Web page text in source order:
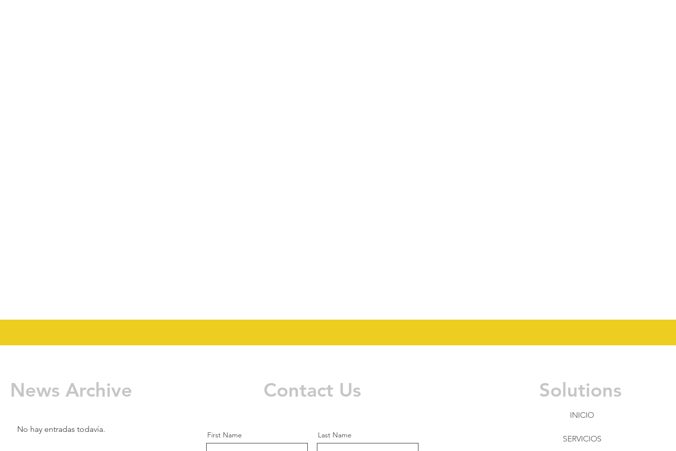
News Archive
No hay entradas todavía.
Contact Us
First Name Last Name
Solutions
INICIO
SERVICIOS